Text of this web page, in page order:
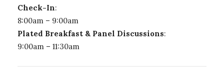
Check-In:
8:00am – 9:00am
Plated Breakfast & Panel Discussions:
9:00am – 11:30am